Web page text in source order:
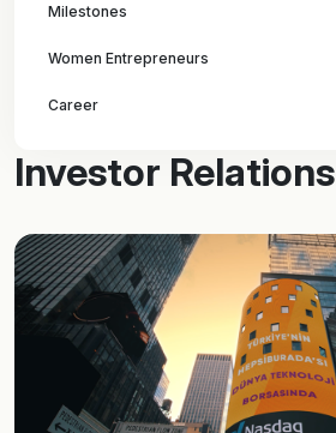
Milestones
Women Entrepreneurs
Career
Investor Relations